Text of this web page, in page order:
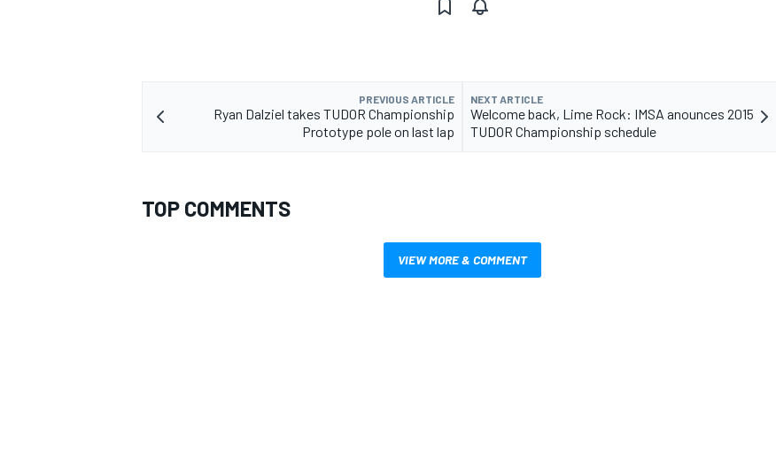
PREVIOUS ARTICLE
Ryan Dalziel takes TUDOR Championship
Prototype pole on last lap
NEXT ARTICLE
Welcome back, Lime Rock: IMSA anounces 2015
TUDOR Championship schedule
TOP COMMENTS
VIEW MORE & COMMENT